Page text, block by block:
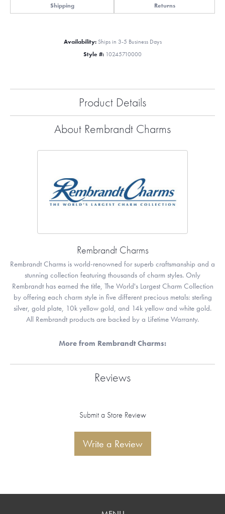
Shipping Returns
Availability: Ships in 3-5 Business Days
Style #: 10245710000
Product Details
About Rembrandt Charms
Rembrandt Charms
Rembrandt Charms is world-renowned for superb craftsmanship and a
stunning collection featuring thousands of charm styles. Only
Rembrandt has earned the title, The World's Largest Charm Collection
by offering each charm style in five different precious metals: sterling
silver, gold plate, 10k yellow gold, and 14k yellow and white gold.
All Rembrandt products are backed by a Lifetime Warranty.
More from Rembrandt Charms:
Reviews
Submit a Store Review
Write a Review